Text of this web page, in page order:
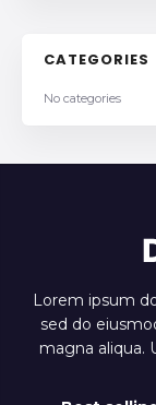
CATEGORIES
No categories
Lorem ipsum
sed do
magna aliqua.